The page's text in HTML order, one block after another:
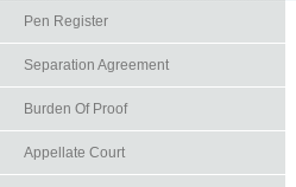
Pen Register
Separation Agreement
Burden Of Proof
Appellate Court